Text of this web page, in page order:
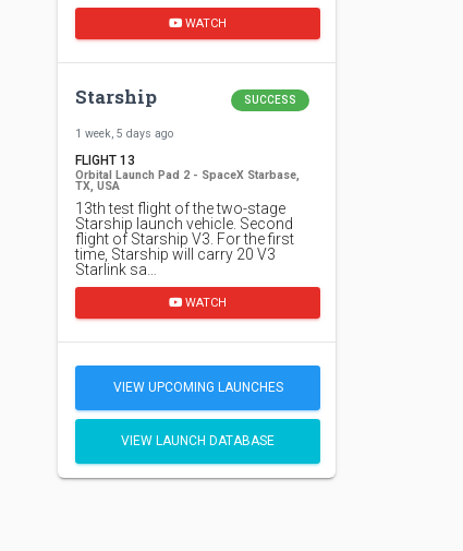
WATCH
Starship SUCCESS
1 week, 5 days ago
FLIGHT 13
Orbital Launch Pad 2 - SpaceX Starbase,
TX, USA
13th test flight of the two-stage
Starship launch vehicle. Second
flight of Starship V3. For the first
time, Starship will carry 20 V3
Starlink sa…
WATCH
VIEW UPCOMING LAUNCHES
VIEW LAUNCH DATABASE